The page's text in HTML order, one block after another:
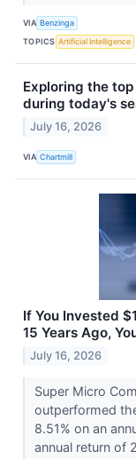
VIA Benzinga
TOPICS Artificial Intelligence
Exploring the
during today's
July 16, 2026
VIA Chartmill
If You Invested
15 Years Ago,
July 16, 2026
Super Micro
outperformed
8.51% on an
annual return of